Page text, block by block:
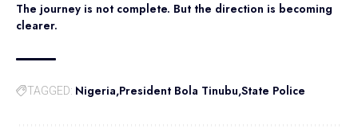
The journey is not complete. But the direction is becoming
clearer.
TAGGED: Nigeria President Bola Tinubu State Police